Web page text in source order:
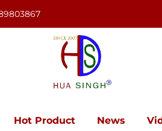
Hot Product News